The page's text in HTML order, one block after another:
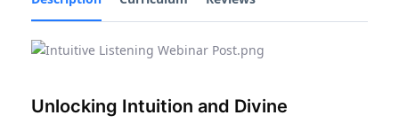
Unlocking Intuition and Divine